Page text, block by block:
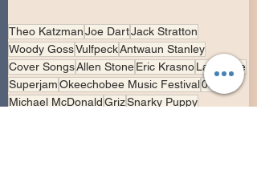
Theo KatzmanJoe DartJack Stratton
Woody GossVulfpeckAntwaun Stanley
Cover SongsAllen StoneEric KrasnoLawrence
SuperjamOkeechobee Music Festival0304
Michael McDonaldGrizSnarky Puppy